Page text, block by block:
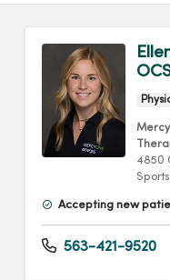
4850
Accepting new
563-421-9520